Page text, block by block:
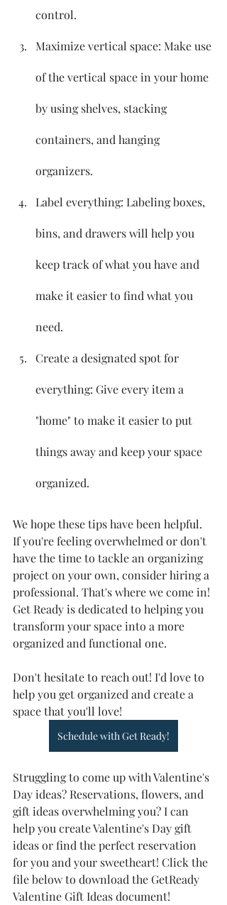
control.
Maximize vertical space: Make use
of the vertical space in your home
by using shelves, stacking
containers, and hanging
organizers.
Label everything: Labeling boxes,
bins, and drawers will help you
keep track of what you have and
make it easier to find what you
need.
Create a designated spot for
everything: Give every item a
"home" to make it easier to put
things away and keep your space
organized.
We hope these tips have been helpful.
If you're feeling overwhelmed or don't
have the time to tackle an organizing
project on your own, consider hiring a
professional. That's where we come in!
Get Ready is dedicated to helping you
transform your space into a more
organized and functional one.
Don't hesitate to reach out! I'd love to
help you get organized and create a
space that you'll love!
Schedule with Get Ready!
Struggling to come up with Valentine's
Day ideas? Reservations, flowers, and
gift ideas overwhelming you? I can
help you create Valentine's Day gift
ideas or find the perfect reservation
for you and your sweetheart! Click the
file below to download the GetReady
Valentine Gift Ideas document!